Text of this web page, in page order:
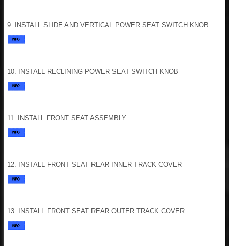
9. INSTALL SLIDE AND VERTICAL POWER SEAT SWITCH KNOB
10. INSTALL RECLINING POWER SEAT SWITCH KNOB
11. INSTALL FRONT SEAT ASSEMBLY
12. INSTALL FRONT SEAT REAR INNER TRACK COVER
13. INSTALL FRONT SEAT REAR OUTER TRACK COVER